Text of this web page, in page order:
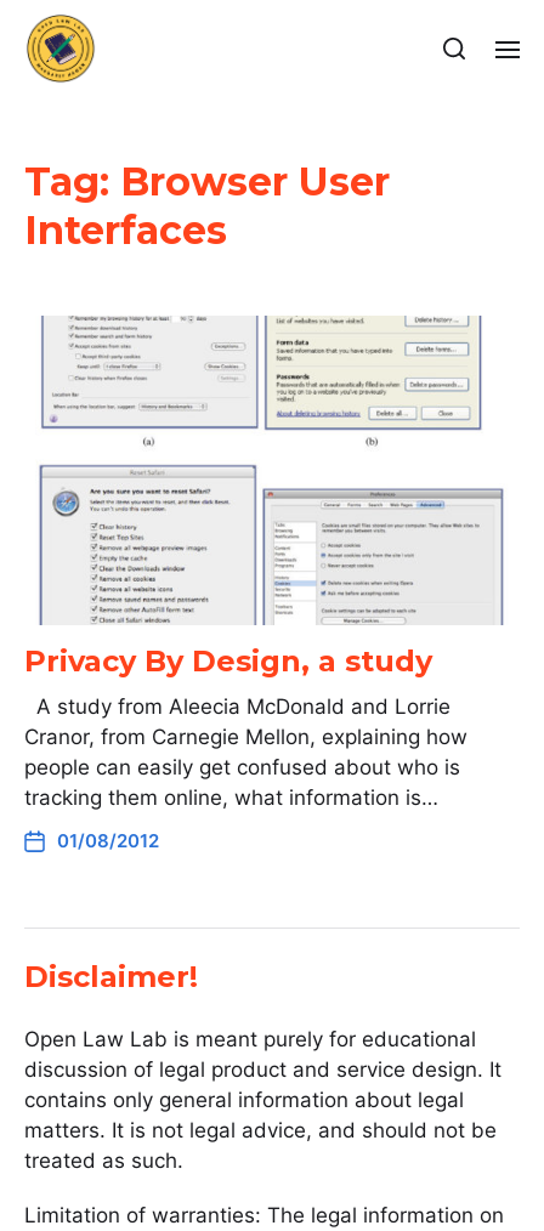
Tag: Browser User
Interfaces
Privacy By Design, a study
A study from Aleecia McDonald and Lorrie
Cranor, from Carnegie Mellon, explaining how
people can easily get confused about who is
tracking them online, what information is…
01/08/2012
Disclaimer!
Open Law Lab is meant purely for educational
discussion of legal product and service design. It
contains only general information about legal
matters. It is not legal advice, and should not be
treated as such.
Limitation of warranties: The legal information on